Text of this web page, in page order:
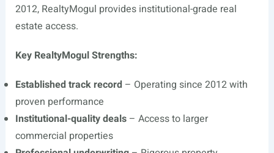
2012, RealtyMogul provides institutional-grade real
estate access.
Key RealtyMogul Strengths:
Established track record– Operating since 2012 with
proven performance
Institutional-quality deals– Access to larger
commercial properties